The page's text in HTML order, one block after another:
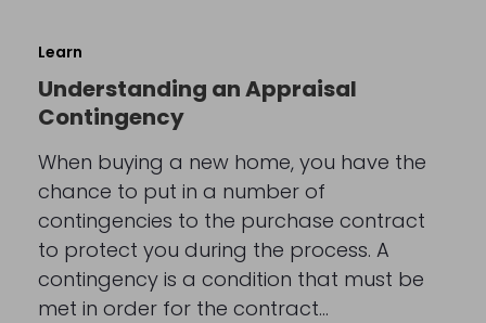
Learn
Understanding an Appraisal
Contingency
When buying a new home, you have the
chance to put in a number of
contingencies to the purchase contract
to protect you during the process. A
contingency is a condition that must be
met in order for the contract…